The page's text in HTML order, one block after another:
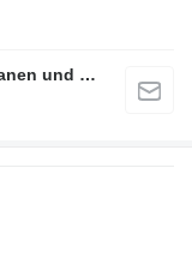
G.M.T. Handel mit gerbrauchten Mobilkranen und Baumaschinen